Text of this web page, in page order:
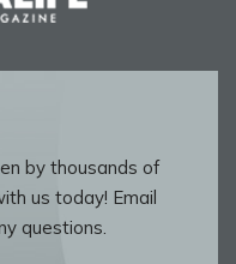
by thousands of
us today! Email
questions.